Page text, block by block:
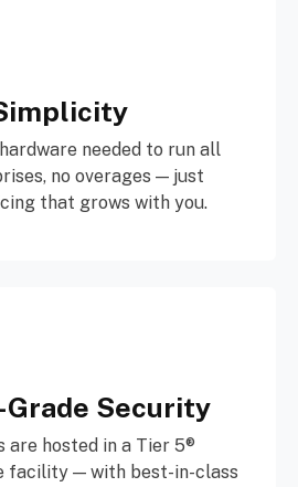
needed to run all
no overages — just
that grows with you.
Security
are hosted in a Tier 5®
facility — with best-in-class